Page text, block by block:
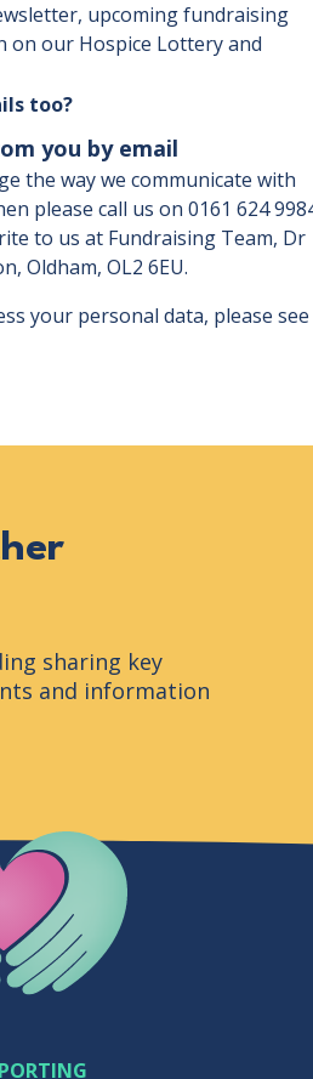
upcoming fundraising
on our Hospice Lottery and
too?
you by email
the way we communicate with
please call us on 0161 624
to us at Fundraising Team, Dr
Oldham, OL2 6EU.
your personal data, please see
sharing key
and information